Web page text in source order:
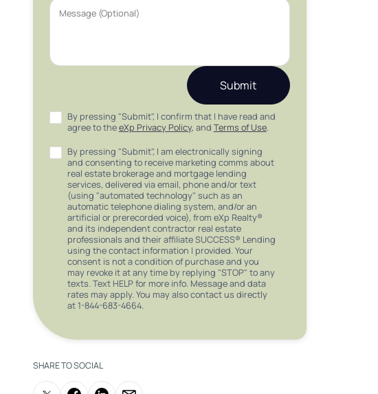
Submit
By pressing "Submit", I confirm that I have read and
agree to theeXp Privacy Policy, and Terms of Use.
By pressing "Submit", I am electronically signing
and consenting to receive marketing comms about
real estate brokerage and mortgage lending
services, delivered via email, phone and/or text
(using "automated technology" such as an
automatic telephone dialing system, and/or an
artificial or prerecorded voice), from eXp Realty®
and its independent contractor real estate
professionals and their affiliate SUCCESS® Lending
using the contact information I provided. Your
consent is not a condition of purchase and you
may revoke it at any time by replying "STOP" to any
texts. Text HELP for more info. Message and data
rates may apply. You may also contact us directly
at 1-844-683-4664.
SHARE TO SOCIAL